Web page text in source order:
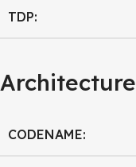
TDP:
Architecture
CODENAME: